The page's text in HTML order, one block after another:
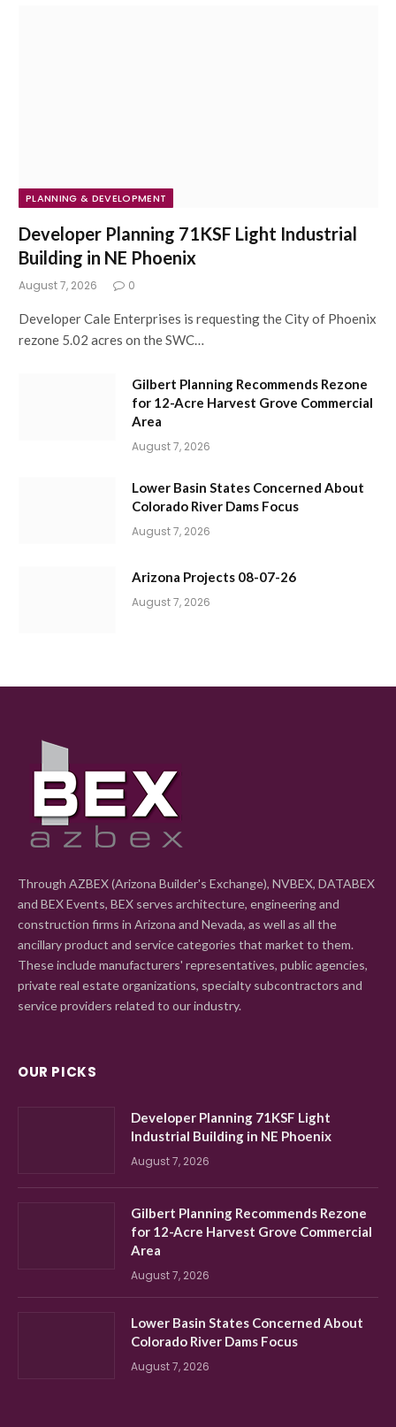
PLANNING & DEVELOPMENT
Developer Planning 71KSF Light Industrial
Building in NE Phoenix
August 7, 2026 0
Developer Cale Enterprises is requesting the City of Phoenix
rezone 5.02 acres on the SWC…
Gilbert Planning Recommends Rezone
for 12-Acre Harvest Grove Commercial
Area
August 7, 2026
Lower Basin States Concerned About
Colorado River Dams Focus
August 7, 2026
Arizona Projects 08-07-26
August 7, 2026
Through AZBEX (Arizona Builder's Exchange), NVBEX, DATABEX
and BEX Events, BEX serves architecture, engineering and
construction firms in Arizona and Nevada, as well as all the
ancillary product and service categories that market to them.
These include manufacturers' representatives, public agencies,
private real estate organizations, specialty subcontractors and
service providers related to our industry.
OUR PICKS
Developer Planning 71KSF Light
Industrial Building in NE Phoenix
August 7, 2026
Gilbert Planning Recommends Rezone
for 12-Acre Harvest Grove Commercial
Area
August 7, 2026
Lower Basin States Concerned About
Colorado River Dams Focus
August 7, 2026